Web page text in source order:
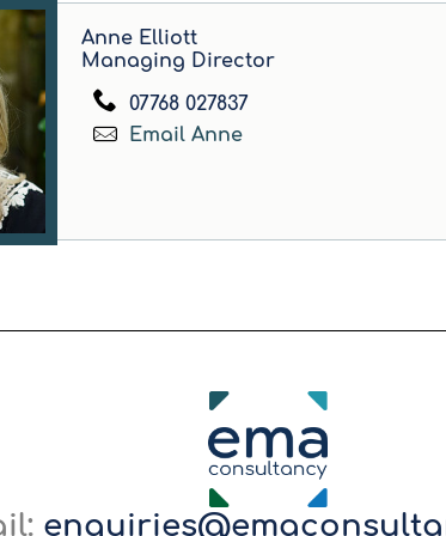
Anne Elliott
Managing Director
07768 027837
Email Anne